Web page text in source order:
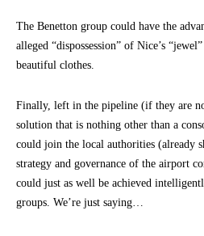
The Benetton group could have the
alleged “dispossession” of Nice’s
beautiful clothes.
Finally, left in the pipeline (if they are
solution that is nothing other than a
could join the local authorities (already
strategy and governance of the airport
could just as well be achieved
groups. We’re just saying…